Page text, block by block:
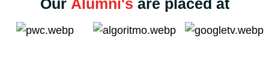
Our Alumni's are placed at